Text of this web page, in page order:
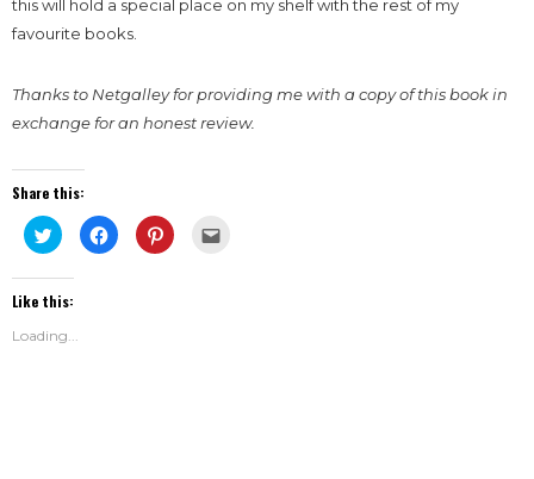
this will hold a special place on my shelf with the rest of my
favourite books.
Thanks to Netgalley for providing me with a copy of this book in
exchange for an honest review.
Share this:
Click
to
share
on
(Opens
new
window)
Click
to
share
Click
to
Like this:
Loading...